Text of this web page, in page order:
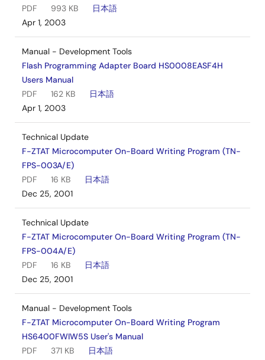
PDF
993 KB
日本語
Apr 1, 2003
Manual - Development Tools
Flash Programming Adapter Board HS0008EASF4H
Users Manual
PDF
162 KB
日本語
Apr 1, 2003
Technical Update
F-ZTAT Microcomputer On-Board Writing Program (TN-
FPS-003A/E)
PDF
16 KB
日本語
Dec 25, 2001
Technical Update
F-ZTAT Microcomputer On-Board Writing Program (TN-
FPS-004A/E)
PDF
16 KB
日本語
Dec 25, 2001
Manual - Development Tools
F-ZTAT Microcomputer On-Board Writing Program
HS6400FWIW5S User's Manual
PDF
371 KB
日本語